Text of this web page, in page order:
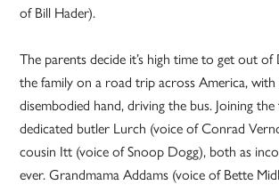
of Bill Hader).
The parents decide it’s high time to get out
the family on a road trip across America, with
disembodied hand, driving the bus. Joining
dedicated butler Lurch (voice of Conrad
cousin Itt (voice of Snoop Dogg), both as
ever. Grandmama Addams (voice of Bette